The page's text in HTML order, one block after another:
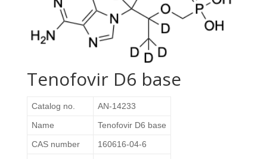
Tenofovir D6 base
Catalog no.
AN-14233
Name
Tenofovir D6 base
CAS number
160616-04-6